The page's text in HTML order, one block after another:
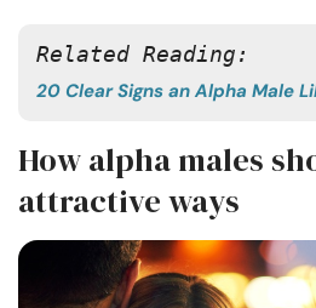
Related Reading:
20 Clear Signs an Alpha Male
How alpha males
attractive ways